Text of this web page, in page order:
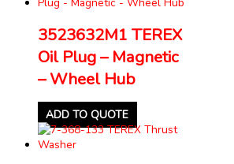
3523632M1 TEREX
Oil Plug – Magnetic
– Wheel Hub
ADD TO QUOTE